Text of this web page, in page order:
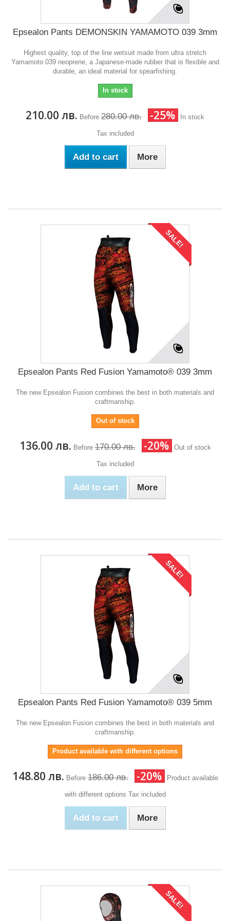
Epsealon Pants DEMONSKIN YAMAMOTO 039 3mm
Highest quality, top of the line wetsuit made from ultra stretch
Yamamoto 039 neoprene, a Japanese-made rubber that is flexible and
durable, an ideal material for spearfishing.
In stock
210.00 лв. Before 280.00 лв. -25% In stock
Tax included
Add to cart More
SALE!
Epsealon Pants Red Fusion Yamamoto® 039 3mm
The new Epsealon Fusion combines the best in both materials and
craftmanship.
Out of stock
136.00 лв. Before 170.00 лв. -20% Out of stock
Tax included
Add to cart More
SALE!
Epsealon Pants Red Fusion Yamamoto® 039 5mm
The new Epsealon Fusion combines the best in both materials and
craftmanship.
Product available with different options
148.80 лв. Before 186.00 лв. -20% Product available
with different options Tax included
Add to cart More
SALE!